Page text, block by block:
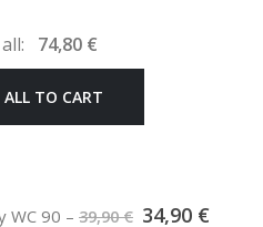
74,80 €
ALL TO CART
WC 90 – 39,90€ Original
34,90 €